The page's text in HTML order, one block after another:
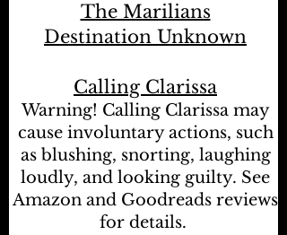
The Marilians
Destination Unknown
Calling Clarissa
Warning! Calling Clarissa may
cause involuntary actions, such
as blushing, snorting, laughing
loudly, and looking guilty. See
Amazon and Goodreads reviews
for details.